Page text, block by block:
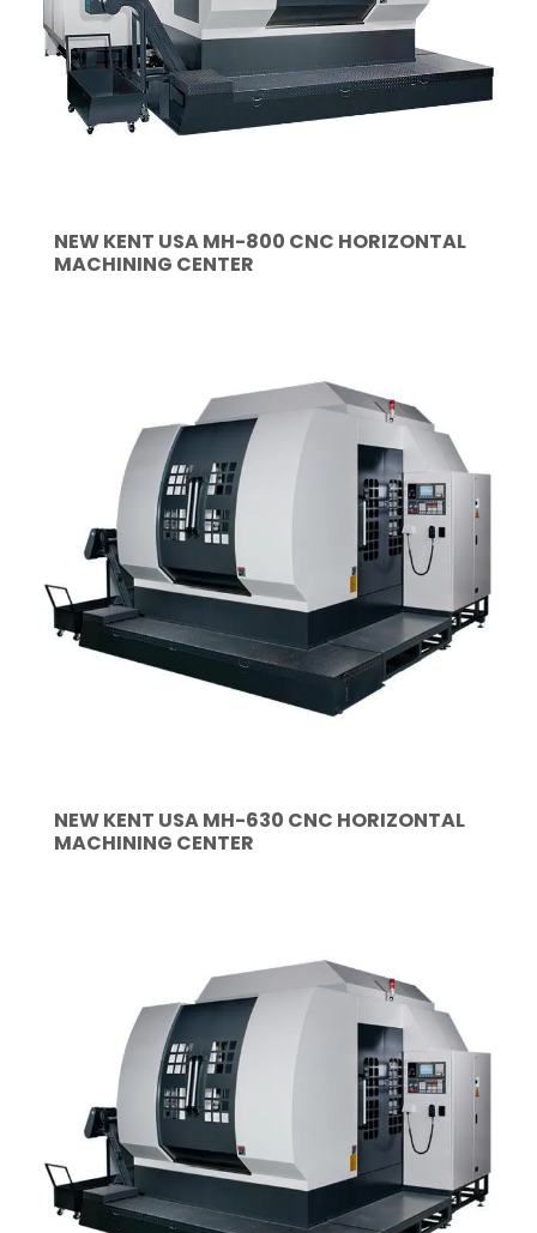
NEW KENT USA MH-800 CNC HORIZONTAL
MACHINING CENTER
NEW KENT USA MH-630 CNC HORIZONTAL
MACHINING CENTER